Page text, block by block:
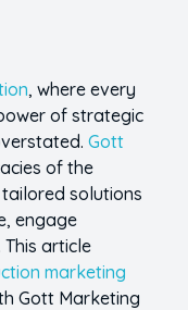
, where every
of strategic
Gott
of the
solutions
engage
article
marketing
Gott Marketing